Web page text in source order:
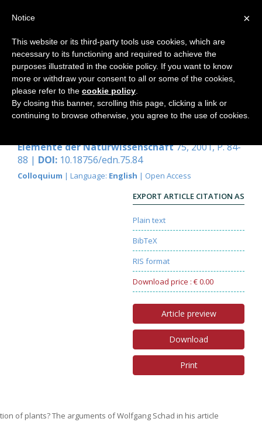
Evolution durch Retention?
Elemente der Naturwissenschaft75, 2001, P. 84-
88 | DOI: 10.18756/edn.75.84
Colloquium | Language: English | Open Access
EXPORT ARTICLE CITATION AS
Plain text
BibTeX
RIS format
Download price : € 0.00
Article preview
Download
Print
of plants? The arguments of Wolfgang Schad in his article
×
Notice
This website or its third-party tools use cookies, which are
necessary to its functioning and required to achieve the
purposes illustrated in the cookie policy. If you want to know
more or withdraw your consent to all or some of the cookies,
please refer to the cookie policy
By closing this banner, scrolling this page, clicking a link or
continuing to browse otherwise, you agree to the use of cookies.